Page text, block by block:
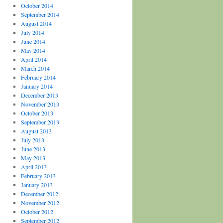
October 2014
September 2014
August 2014
July 2014
June 2014
May 2014
April 2014
March 2014
February 2014
January 2014
December 2013
November 2013
October 2013
September 2013
August 2013
July 2013
June 2013
May 2013
April 2013
February 2013
January 2013
December 2012
November 2012
October 2012
September 2012